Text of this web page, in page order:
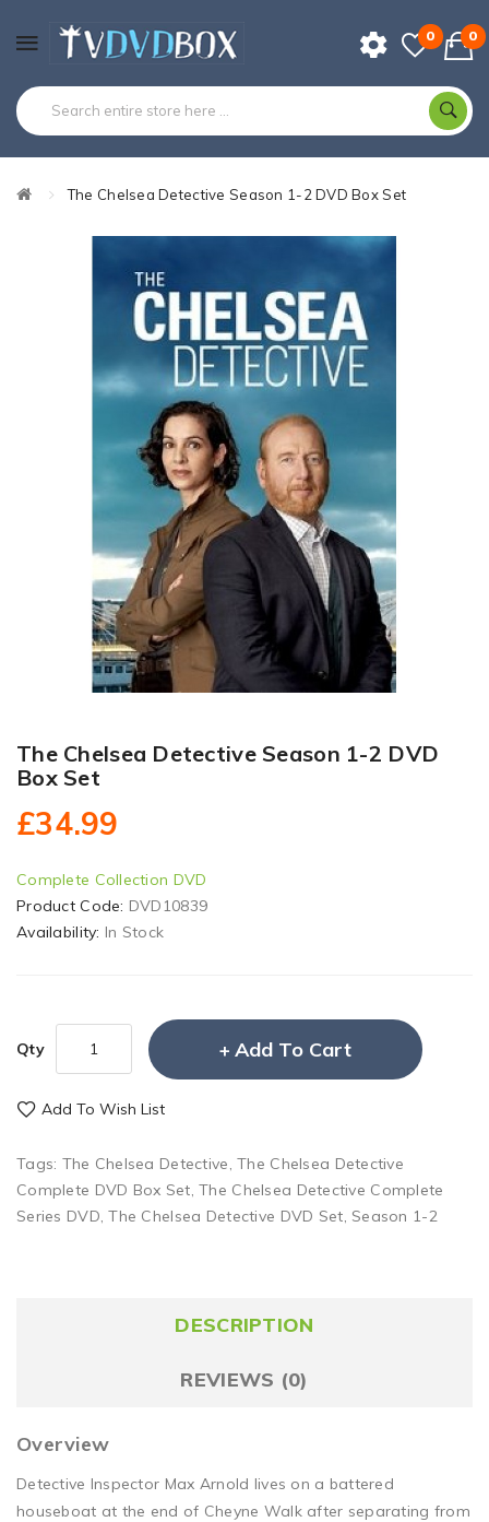
0 0
The Chelsea Detective Season 1-2 DVD Box Set
The Chelsea Detective Season 1-2 DVD
Box Set
£34.99
Complete Collection DVD
Product Code: DVD10839
Availability: In Stock
Qty Add To Cart
Add To Wish List
Tags: The Chelsea Detective,The Chelsea Detective
Complete DVD Box Set,The Chelsea Detective Complete
Series DVD,The Chelsea Detective DVD Set, Season 1-2
DESCRIPTION
REVIEWS (0)
Overview
Detective Inspector Max Arnold lives on a battered
houseboat at the end of Cheyne Walk after separating from